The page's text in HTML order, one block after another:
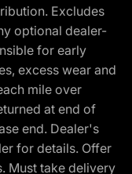
Excludes
optional dealer-
for early
excess wear and
mile over
at end of
end. Dealer's
for details. Offer
Must take delivery